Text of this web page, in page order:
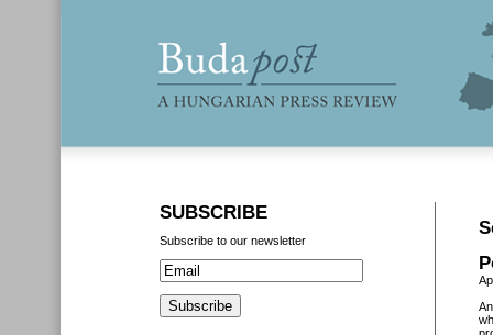
SUBSCRIBE
Subscribe to our newsletter